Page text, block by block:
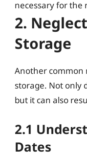
necessary for the
2.
Storage
Another common
storage. Not only
but it can also
2.1
Dates